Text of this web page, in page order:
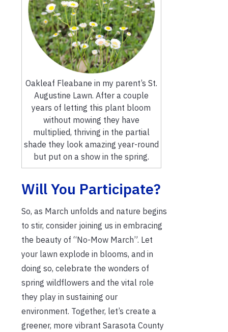
Oakleaf Fleabane in my parent’s St.
Augustine Lawn. After a couple
years of letting this plant bloom
without mowing they have
multiplied, thriving in the partial
shade they look amazing year-round
but put on a show in the spring.
Will You Participate?
So, as March unfolds and nature begins
to stir, consider joining us in embracing
the beauty of “No-Mow March”. Let
your lawn explode in blooms, and in
doing so, celebrate the wonders of
spring wildflowers and the vital role
they play in sustaining our
environment. Together, let’s create a
greener, more vibrant Sarasota County